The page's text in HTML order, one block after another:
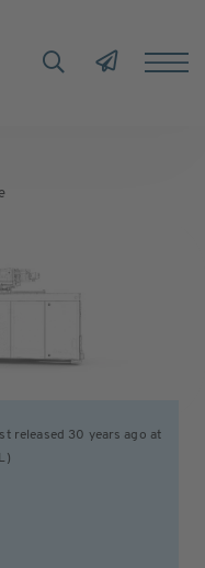
released 30 years ago at